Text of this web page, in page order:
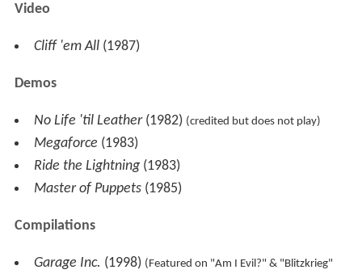
Video
Cliff 'em All(1987)
Demos
No Life 'til Leather(1982) (credited but does not play)
Megaforce (1983)
Ride the Lightning(1983)
Master of Puppets(1985)
Compilations
Garage Inc. (1998) (Featured on "Am I Evil?" & "Blitzkrieg"